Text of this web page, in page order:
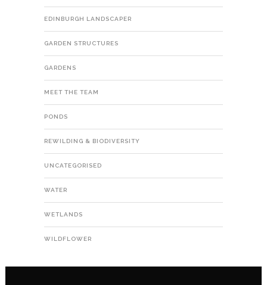
EDINBURGH LANDSCAPER
GARDEN STRUCTURES
GARDENS
MEET THE TEAM
PONDS
REWILDING & BIODIVERSITY
UNCATEGORISED
WATER
WETLANDS
WILDFLOWER